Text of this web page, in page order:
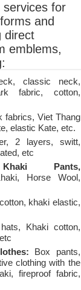
for
and
direct
emblems,
classic neck,
fabric, cotton,
fabrics, Viet Thang
elastic Kate, etc.
2 layers, switt,
etc
Pants,
Horse Wool,
khaki elastic,
Khaki cotton,
Box pants,
clothing with the
fireproof fabric,